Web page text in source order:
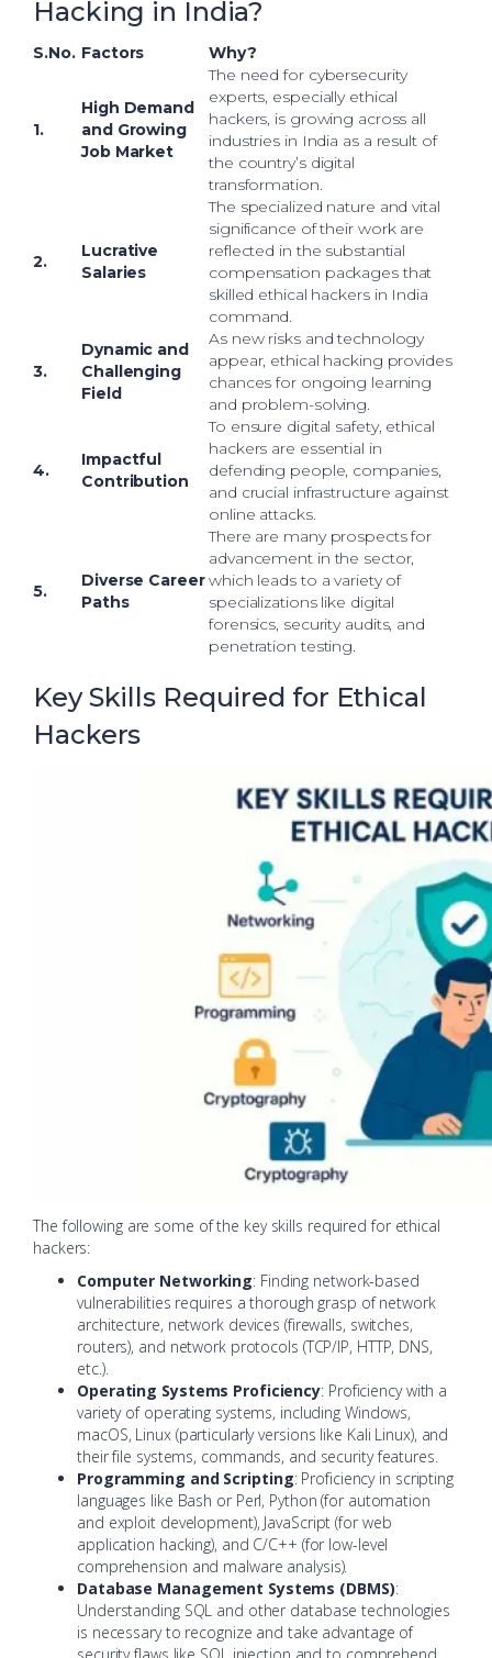
Hacking in India?
S.No. Factors Why?
1.
High Demand
and Growing
Job Market
The need for cybersecurity
experts, especially ethical
hackers, is growing across all
industries in India as a result of
the country’s digital
transformation.
2.
Lucrative
Salaries
The specialized nature and vital
significance of their work are
reflected in the substantial
compensation packages that
skilled ethical hackers in India
command.
3.
Dynamic and
Challenging
Field
As new risks and technology
appear, ethical hacking provides
chances for ongoing learning
and problem-solving.
4.
Impactful
Contribution
To ensure digital safety, ethical
hackers are essential in
defending people, companies,
and crucial infrastructure against
online attacks.
5.
Diverse Career
Paths
There are many prospects for
advancement in the sector,
which leads to a variety of
specializations like digital
forensics, security audits, and
penetration testing.
Key Skills Required for Ethical
Hackers
The following are some of the key skills required for ethical
hackers:
Computer Networking: Finding network-based
vulnerabilities requires a thorough grasp of network
architecture, network devices (firewalls, switches,
routers), and network protocols (TCP/IP, HTTP, DNS,
etc.).
Operating Systems Proficiency: Proficiency with a
variety of operating systems, including Windows,
macOS, Linux (particularly versions like Kali Linux), and
their file systems, commands, and security features.
Programming and Scripting: Proficiency in scripting
languages like Bash or Perl, Python (for automation
and exploit development), JavaScript (for web
application hacking), and C/C++ (for low-level
comprehension and malware analysis).
Database Management Systems (DBMS):
Understanding SQL and other database technologies
is necessary to recognize and take advantage of